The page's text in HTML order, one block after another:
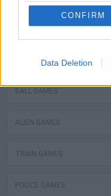
CONFIRM
Data Deletion
MOBILE GAMES
FIREMAN GAMES
BALL GAMES
ALIEN GAMES
TRAIN GAMES
POLICE GAMES